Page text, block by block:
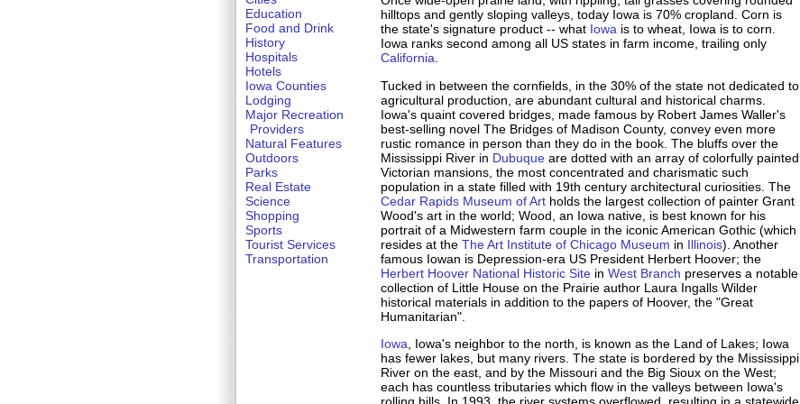
hilltops and gently sloping valleys, today Iowa is 70% cropland. Corn is
the state's signature product -- what Iowa is to wheat, Iowa is to corn.
Iowa ranks second among all US states in farm income, trailing only
California.
Tucked in between the cornfields, in the 30% of the state not dedicated to
agricultural production, are abundant cultural and historical charms.
Iowa's quaint covered bridges, made famous by Robert James Waller's
best-selling novel The Bridges of Madison County, convey even more
rustic romance in person than they do in the book. The bluffs over the
Mississippi River in Dubuque are dotted with an array of colorfully painted
Victorian mansions, the most concentrated and charismatic such
population in a state filled with 19th century architectural curiosities. The
Cedar Rapids Museum of Art holds the largest collection of painter Grant
Wood's art in the world; Wood, an Iowa native, is best known for his
portrait of a Midwestern farm couple in the iconic American Gothic (which
resides at the The Art Institute of Chicago Museum in Illinois). Another
famous Iowan is Depression-era US President Herbert Hoover; the
Herbert Hoover National Historic Site in West Branch preserves a notable
collection of Little House on the Prairie author Laura Ingalls Wilder
historical materials in addition to the papers of Hoover, the "Great
Humanitarian".
Iowa , Iowa's neighbor to the north, is known as the Land of Lakes; Iowa
has fewer lakes, but many rivers. The state is bordered by the Mississippi
River on the east, and by the Missouri and the Big Sioux on the West;
each has countless tributaries which flow in the valleys between Iowa's
Education
Food and Drink
History
Hospitals
Hotels
Iowa Counties
Lodging
Major Recreation
Providers
Natural Features
Outdoors
Parks
Real Estate
Science
Shopping
Sports
Tourist Services
Transportation